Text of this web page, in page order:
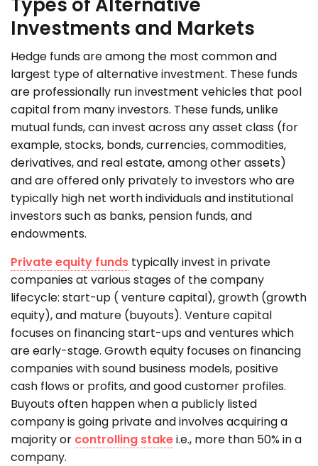
Investments and Markets
Hedge funds are among the most common and
largest type of alternative investment. These funds
are professionally run investment vehicles that pool
capital from many investors. These funds, unlike
mutual funds, can invest across any asset class (for
example, stocks, bonds, currencies, commodities,
derivatives, and real estate, among other assets)
and are offered only privately to investors who are
typically high net worth individuals and institutional
investors such as banks, pension funds, and
endowments.
Private equity funds typically invest in private
companies at various stages of the company
lifecycle: start-up ( venture capital), growth (growth
equity), and mature (buyouts). Venture capital
focuses on financing start-ups and ventures which
are early-stage. Growth equity focuses on financing
companies with sound business models, positive
cash flows or profits, and good customer profiles.
Buyouts often happen when a publicly listed
company is going private and involves acquiring a
majority or controlling stakei.e., more than 50% in a
company.